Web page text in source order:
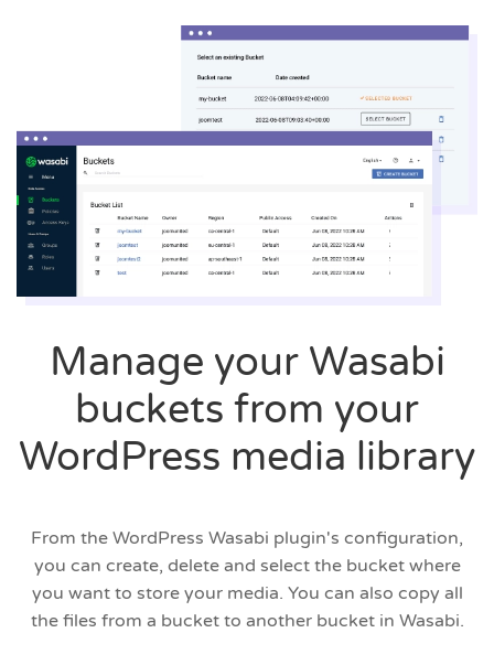
Manage your Wasabi
buckets from your
WordPress media library
From the WordPress Wasabi plugin's configuration,
you can create, delete and select the bucket where
you want to store your media. You can also copy all
the files from a bucket to another bucket in Wasabi.